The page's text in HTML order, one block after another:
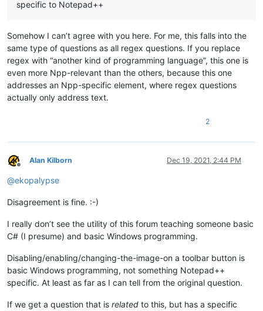
specific to Notepad++
Somehow I can’t agree with you here. For me, this falls into the
same type of questions as all regex questions. If you replace
regex with “another kind of programming language”, this one is
even more Npp-relevant than the others, because this one
addresses an Npp-specific element, where regex questions
actually only address text.
2
Offline
Alan Kilborn Dec 19, 2021, 2:44 PM
@ekopalypse
Disagreement is fine. :-)
I really don’t see the utility of this forum teaching someone basic
C# (I presume) and basic Windows programming.
Disabling/enabling/changing-the-image-on a toolbar button is
basic Windows programming, not something Notepad++
specific. At least as far as I can tell from the original question.
If we get a question that is related to this, but has a specific